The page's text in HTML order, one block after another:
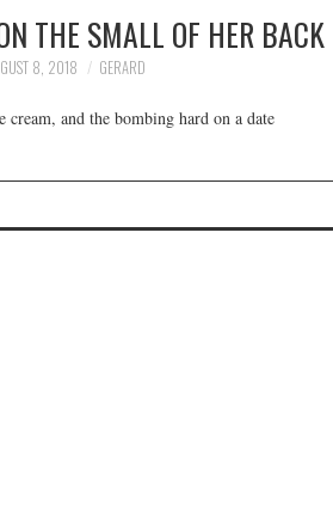
THE SMALL OF HER BACK
8, 2018 GERARD
cream, and the bombing hard on a date